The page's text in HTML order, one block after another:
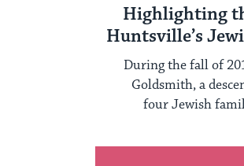
Highlighting
Huntsville’s
During the fall of
Goldsmith, a
four Jewish